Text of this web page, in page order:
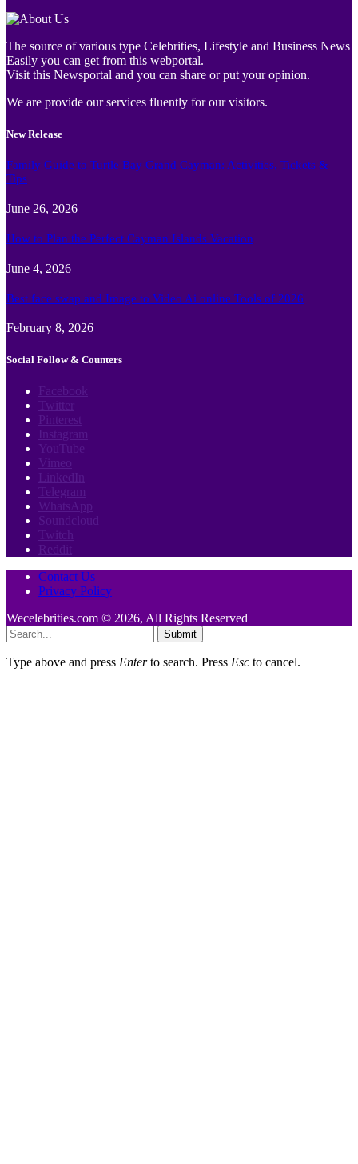
The source of various type Celebrities, Lifestyle and Business News
Easily you can get from this webportal.
Visit this Newsportal and you can share or put your opinion.
We are provide our services fluently for our visitors.
New Release
Family Guide to Turtle Bay Grand Cayman: Activities, Tickets &
Tips
June 26, 2026
How to Plan the Perfect Cayman Islands Vacation
June 4, 2026
Best face swap and Image to Video Ai online Tools of 2026
February 8, 2026
Social Follow & Counters
Facebook
Twitter
Pinterest
Instagram
YouTube
Vimeo
LinkedIn
Telegram
WhatsApp
Soundcloud
Twitch
Reddit
Contact Us
Privacy Policy
Wecelebrities.com © 2026, All Rights Reserved
Submit
Type above and press Enterto search. Press Esc to cancel.